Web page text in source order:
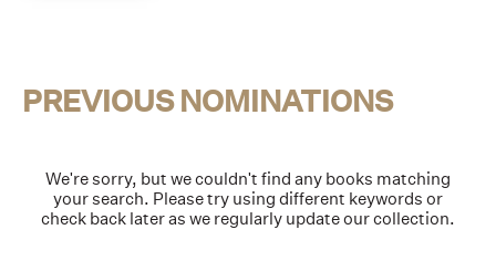
PREVIOUS NOMINATIONS
We're sorry, but we couldn't find any books matching
your search. Please try using different keywords or
check back later as we regularly update our collection.